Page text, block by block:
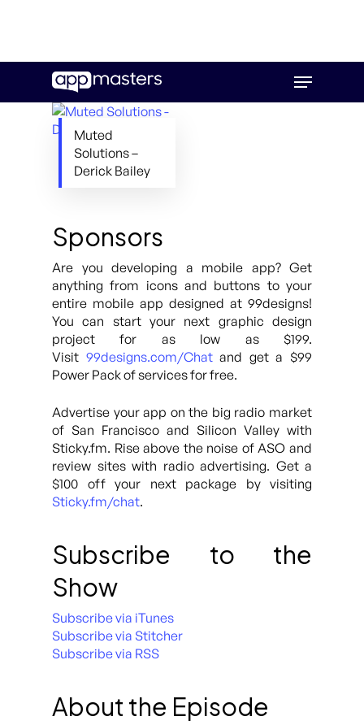
main
Menu
Muted
Solutions –
Derick Bailey
Sponsors
Are you developing a mobile app? Get
anything from icons and buttons to your
entire mobile app designed at 99designs!
You can start your next graphic design
project for as low as $199.
Visit 99designs.com/Chatand get a $99
Power Pack of services for free.
Advertise your app on the big radio market
of San Francisco and Silicon Valley with
Sticky.fm. Rise above the noise of ASO and
review sites with radio advertising. Get a
$100 off your next package by visiting
Sticky.fm/chat.
Subscribe to the
Show
Subscribe via iTunes
Subscribe via Stitcher
Subscribe via RSS
About the Episode